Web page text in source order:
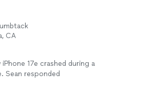
CA
17e crashed during a
Sean responded